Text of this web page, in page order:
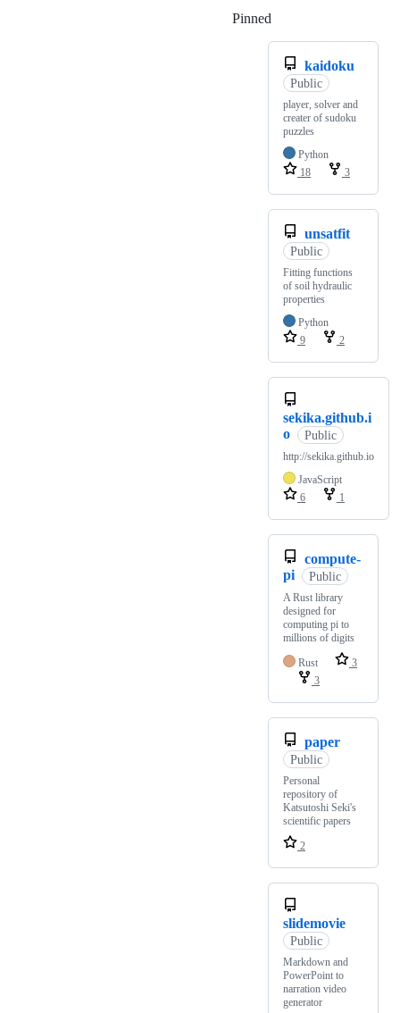
Pinned
kaidoku
Public
player, solver and
creater of sudoku
puzzles
Python
18
3
unsatfit
Public
Fitting functions
of soil hydraulic
properties
Python
9
2
sekika.github.i
o
Public
http://sekika.github.io
JavaScript
6
1
compute-
pi
Public
A Rust library
designed for
computing pi to
millions of digits
Rust
3
3
paper
Public
Personal
repository of
Katsutoshi Seki's
scientific papers
2
slidemovie
Public
Markdown and
PowerPoint to
narration video
generator